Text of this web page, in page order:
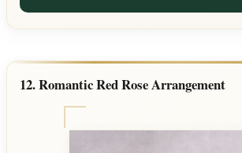
12. Romantic Red Rose Arrangement